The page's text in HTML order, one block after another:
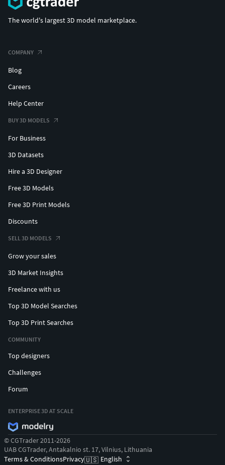
The world's largest 3D model marketplace.
COMPANY
Blog
Careers
Help Center
BUY 3D MODELS
For Business
3D Datasets
Hire a 3D Designer
Free 3D Models
Free 3D Print Models
Discounts
SELL 3D MODELS
Grow your sales
3D Market Insights
Freelance with us
Top 3D Model Searches
Top 3D Print Searches
COMMUNITY
Top designers
Challenges
Forum
ENTERPRISE 3D AT SCALE
© CGTrader 2011-2026
UAB CGTrader, Antakalnio st. 17, Vilnius, Lithuania
Terms & ConditionsPrivacy🇺🇸 English